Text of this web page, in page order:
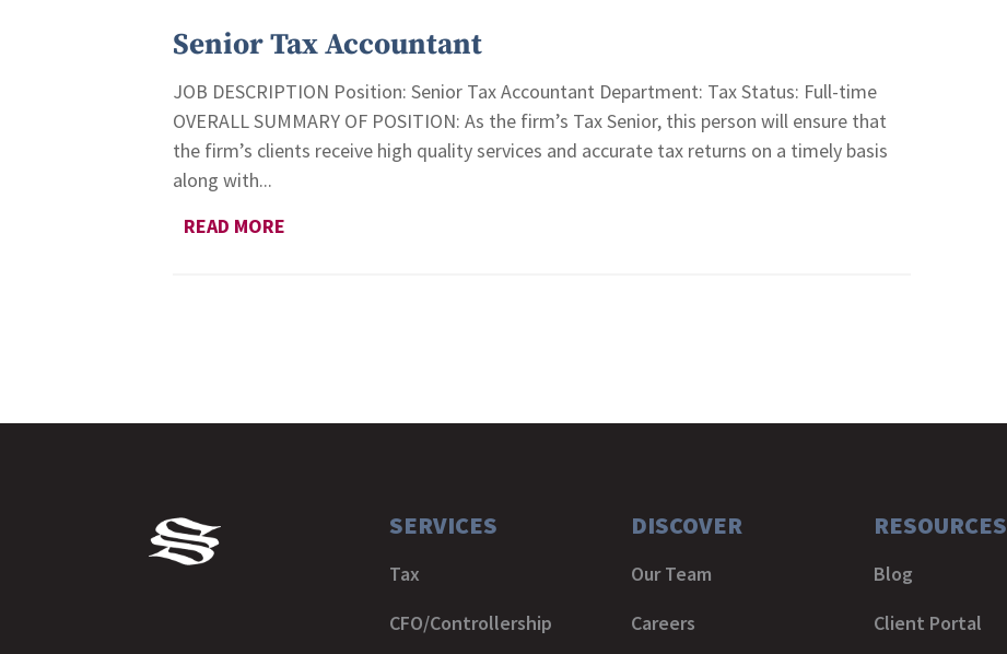
Senior Tax Accountant
JOB DESCRIPTION Position: Senior Tax Accountant Department: Tax Status: Full-time
OVERALL SUMMARY OF POSITION: As the firm’s Tax Senior, this person will ensure that
the firm’s clients receive high quality services and accurate tax returns on a timely basis
along with...
READ MORE
SERVICES
Tax
CFO/Controllership
DISCOVER
Our Team
Careers
RESOURCES
Blog
Client Portal